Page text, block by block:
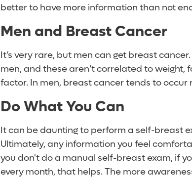
better to have more information than not
Men and Breast Cancer
It’s very rare, but men can get breast
men, and these aren’t correlated to
factor. In men, breast cancer tends to occur
Do What You Can
It can be daunting to perform a self-breast
Ultimately, any information you feel
you don't do a manual self-breast exam, if
every month, that helps. The more